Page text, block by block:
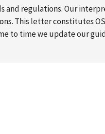
and regulations. Our
This letter constitutes
to time we update our